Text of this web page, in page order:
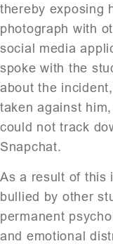
thereby exposing
photograph with
social media
spoke with the
about the
taken against
could not track
Snapchat.
As a result of this
bullied by other
permanent
and emotional